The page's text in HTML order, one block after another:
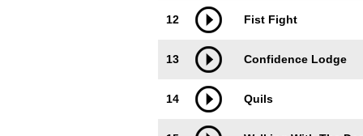
12 Fist Fight
13 Confidence Lodge
14 Quils